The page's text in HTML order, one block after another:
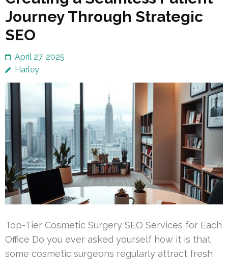
Journey Through Strategic
SEO
April 27, 2025
Harley
Top-Tier Cosmetic Surgery SEO Services for Each
Office Do you ever asked yourself how it is that
some cosmetic surgeons regularly attract fresh